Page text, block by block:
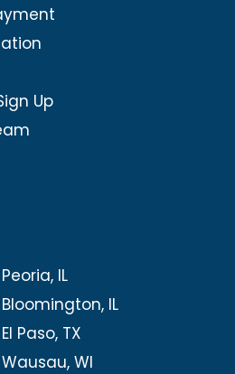
Up
IL
IL
Paso, TX
WI